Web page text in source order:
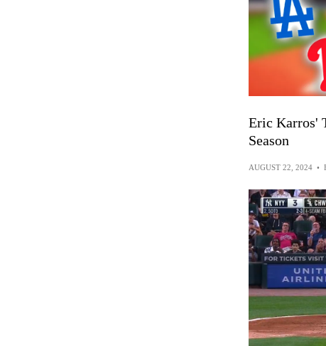
Eric Karros'
Season
AUGUST 22, 2024 •